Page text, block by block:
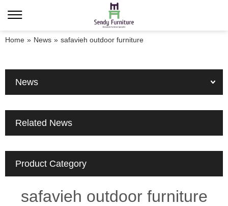
Home » News » safavieh outdoor furniture
News
Related News
Product Category
safavieh outdoor furniture